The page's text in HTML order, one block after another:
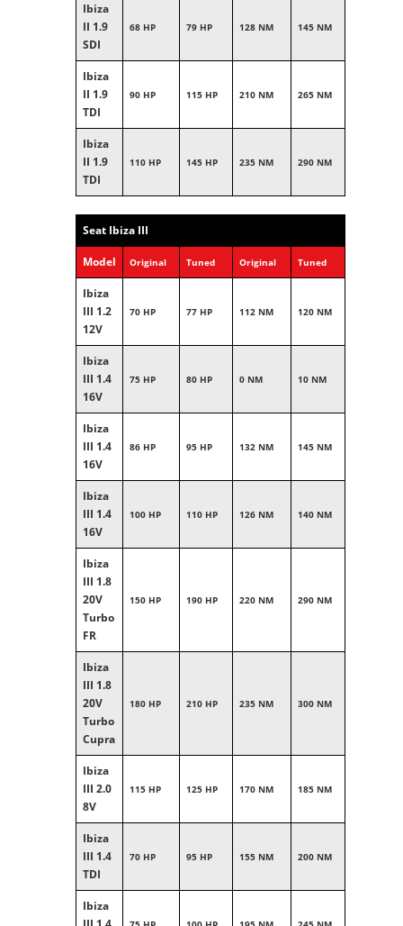
Ibiza
II 1.9
SDI
68 HP 79 HP 128 NM 145 NM
Ibiza
II 1.9
TDI
90 HP 115 HP 210 NM 265 NM
Ibiza
II 1.9
TDI
110 HP 145 HP 235 NM 290 NM
Seat Ibiza III
Model Original Tuned Original Tuned
Ibiza
III 1.2
12V
70 HP 77 HP 112 NM 120 NM
Ibiza
III 1.4
16V
75 HP 80 HP 0 NM 10 NM
Ibiza
III 1.4
16V
86 HP 95 HP 132 NM 145 NM
Ibiza
III 1.4
16V
100 HP 110 HP 126 NM 140 NM
Ibiza
III 1.8
20V
Turbo
FR
150 HP 190 HP 220 NM 290 NM
Ibiza
III 1.8
20V
Turbo
Cupra
180 HP 210 HP 235 NM 300 NM
Ibiza
III 2.0
8V
115 HP 125 HP 170 NM 185 NM
Ibiza
III 1.4
TDI
70 HP 95 HP 155 NM 200 NM
Ibiza